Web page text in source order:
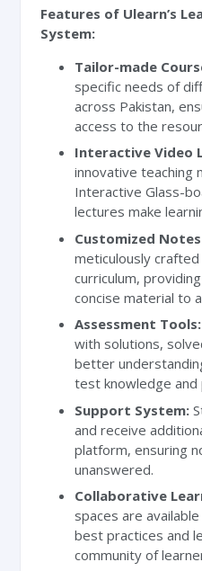
Features of Ulearn’s
System:
Tailor-made
specific needs of
across Pakistan,
access to the
Interactive Video
innovative teaching
Interactive Glass-
lectures make
Customized
meticulously
curriculum,
concise material to
Assessment Tools:
with solutions,
better
test knowledge
Support System:
and receive
platform, ensuring
unanswered.
Collaborative
spaces are
best practices and
community of